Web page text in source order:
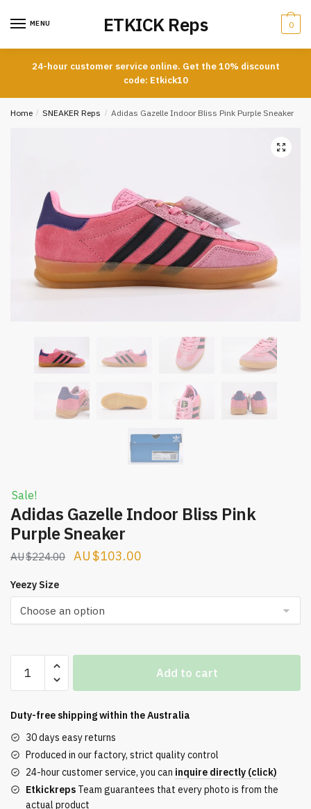
MENU ETKICK Reps 0
24-hour customer service online. Get the 10% discount
code: Etkick10
Home / SNEAKER Reps / Adidas Gazelle Indoor Bliss Pink Purple Sneaker
Sale!
Adidas Gazelle Indoor Bliss Pink
Purple Sneaker
$224.00
Original
$224.00.
$103.00
Yeezy Size
Gazelle
Bliss
Purple
Sneaker
quantity
Add to cart
Duty-free shipping within theAustralia
30 days easy returns
Produced in our factory, strict quality control
24-hour customer service, you can inquire directly (click)
Etkickreps Team guarantees that every photo is from the
actual product